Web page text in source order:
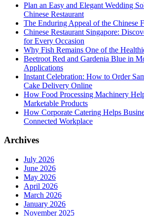
Plan an Easy and Elegant Wedding
Chinese Restaurant
The Enduring Appeal of the Chinese
Chinese Restaurant Singapore:
for Every Occasion
Why Fish Remains One of the
Beetroot Red and Gardenia Blue in
Applications
Instant Celebration: How to Order
Cake Delivery Online
How Food Processing Machinery
Marketable Products
How Corporate Catering Helps
Connected Workplace
Archives
July 2026
June 2026
May 2026
April 2026
March 2026
January 2026
November 2025